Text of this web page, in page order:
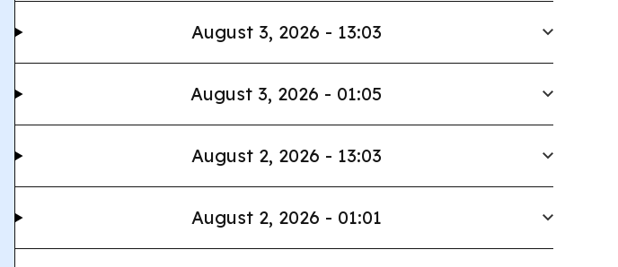
August 3, 2026 - 13:03
August 3, 2026 - 01:05
August 2, 2026 - 13:03
August 2, 2026 - 01:01